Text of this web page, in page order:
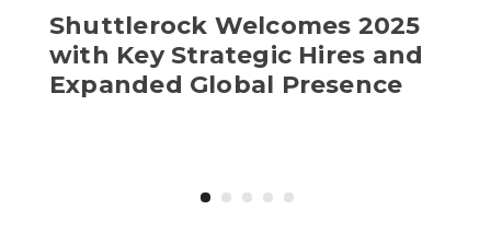
Shuttlerock Welcomes 2025
with Key Strategic Hires and
Expanded Global Presence